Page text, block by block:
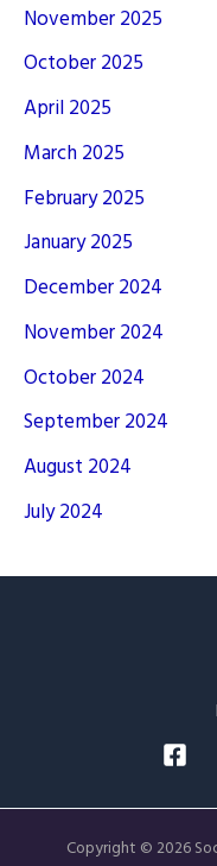
November 2025
October 2025
April 2025
March 2025
February 2025
January 2025
December 2024
November 2024
October 2024
September 2024
August 2024
July 2024
Copyright © 2026